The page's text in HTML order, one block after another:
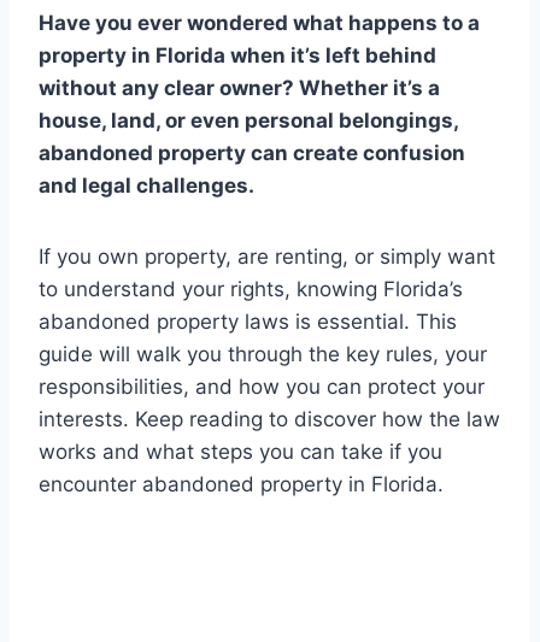
Have you ever wondered what happens to a
property in Florida when it’s left behind
without any clear owner? Whether it’s a
house, land, or even personal belongings,
abandoned property can create confusion
and legal challenges.
If you own property, are renting, or simply want
to understand your rights, knowing Florida’s
abandoned property laws is essential. This
guide will walk you through the key rules, your
responsibilities, and how you can protect your
interests. Keep reading to discover how the law
works and what steps you can take if you
encounter abandoned property in Florida.